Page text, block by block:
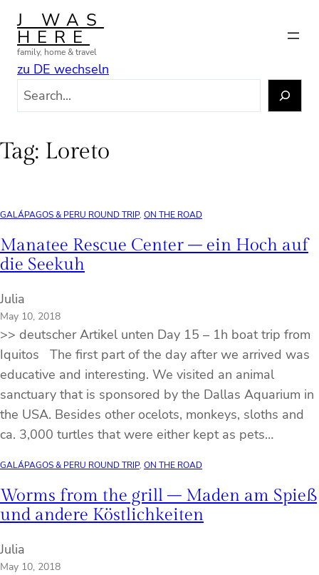
Skip
content
J WAS
HERE
family, home & travel
zu DE wechseln
c
Tag: Loreto
GALÁPAGOS & PERU ROUND TRIP, ON THE ROAD
Manatee Rescue Center – ein Hoch auf
die Seekuh
Julia
May 10, 2018
>> deutscher Artikel unten Day 15 – 1h boat trip from
Iquitos The first part of the day after we arrived was
educative and interesting. We visited an animal
sanctuary that is sponsored by the Dallas Aquarium in
the USA. Besides other ocelots, monkeys, sloths and
ca. 3,000 turtles that were either kept as pets…
GALÁPAGOS & PERU ROUND TRIP, ON THE ROAD
Worms from the grill – Maden am Spieß
und andere Köstlichkeiten
Julia
May 10, 2018